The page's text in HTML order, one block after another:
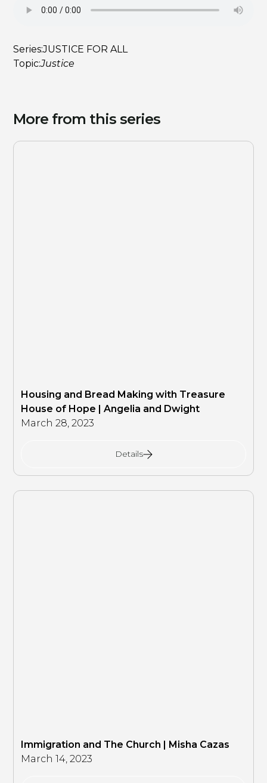
Series:JUSTICE FOR ALL
Topic:Justice
More from this series
Housing and Bread Making with Treasure
House of Hope | Angelia and Dwight
March 28, 2023
Details
Immigration and The Church | Misha Cazas
March 14, 2023